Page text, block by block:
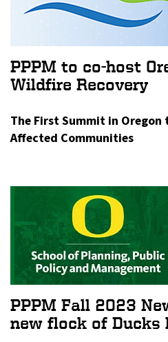
PPPM to co-host
Wildfire Recovery
The First Summit in
Affected Communities
PPPM Fall 2023
new flock of Ducks